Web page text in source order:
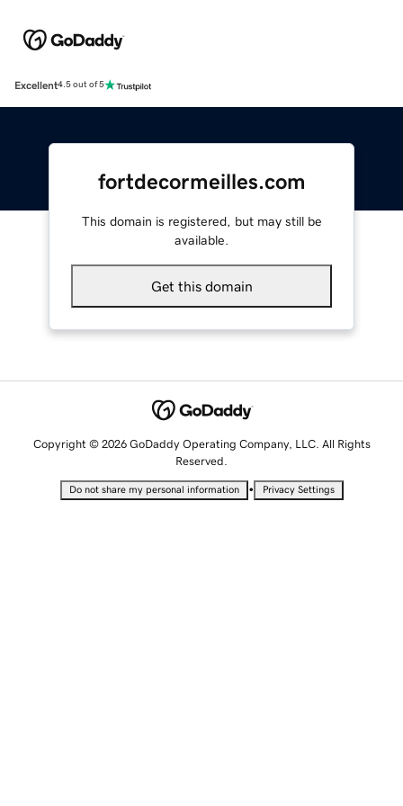
Excellent4.5 out of 5
fortdecormeilles.com
This domain is registered, but may still be
available.
Get this domain
Copyright © 2026 GoDaddy Operating Company, LLC. All Rights
Reserved.
Do not share my personal information • Privacy Settings